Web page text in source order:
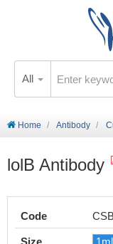
All
Home Antibody
lolB Antibody
Code
Size